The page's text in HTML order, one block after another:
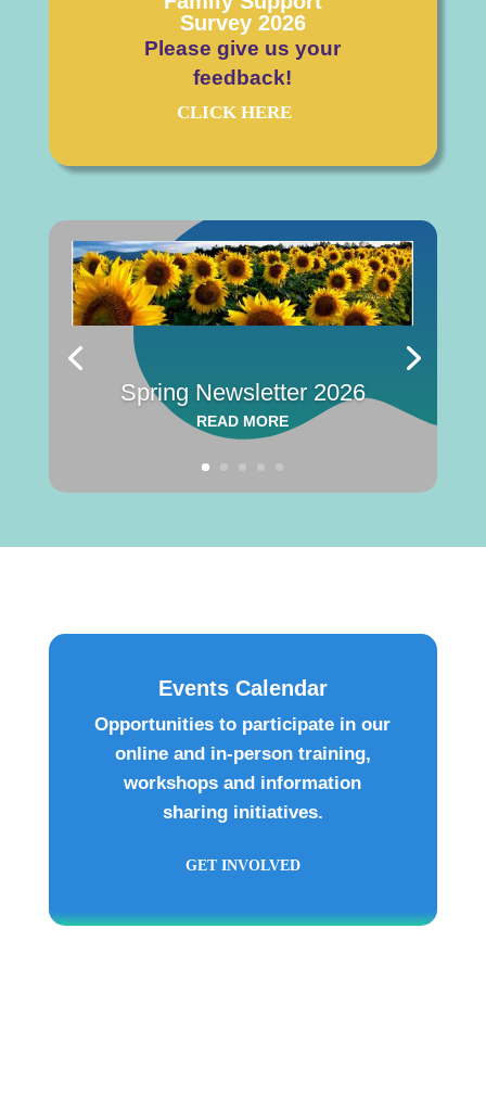
Survey 2026
Pleasegive us your
feedback!
CLICK HERE
Spring Newsletter 2026
READ MORE
Events Calendar
Opportunities to participate in our
online and in-person training,
workshops and information
sharing initiatives.
GET INVOLVED